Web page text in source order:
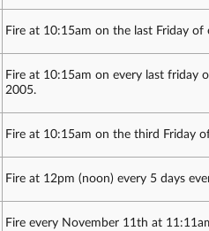
Fire at 10:15am on the last Friday of
Fire at 10:15am on every last friday
2005.
Fire at 10:15am on the third Friday
Fire at 12pm (noon) every 5 days
Fire every November 11th at